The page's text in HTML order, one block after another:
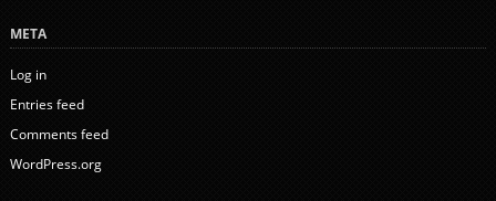
META
Log in
Entries feed
Comments feed
WordPress.org